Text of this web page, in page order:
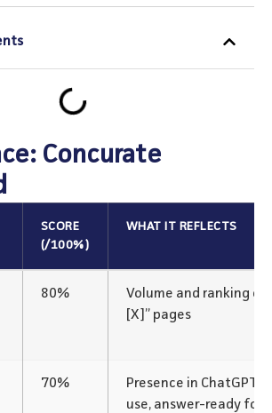
Concurate
SCORE
(/100%)
WHAT IT REFLECTS
80%
Volume and ranking of
[X]” pages
70%
Presence in ChatGPT/
use, answer-ready